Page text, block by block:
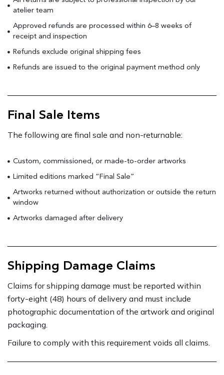
atelier team
Approved refunds are processed within 6–8 weeks of
receipt and inspection
Refunds exclude original shipping fees
Refunds are issued to the original payment method only
Final Sale Items
The following are final sale and non-returnable:
Custom, commissioned, or made-to-order artworks
Limited editions marked “Final Sale”
Artworks returned without authorization or outside the return
window
Artworks damaged after delivery
Shipping Damage Claims
Claims for shipping damage must be reported within
forty-eight (48) hours of delivery and must include
photographic documentation of the artwork and original
packaging.
Failure to comply with this requirement voids all claims.